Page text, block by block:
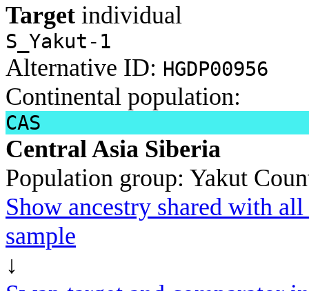
Target individual
S_Yakut-1
Alternative ID: HGDP00956
Continental population:
CAS
Central Asia Siberia
Population group: Yakut
Show ancestry shared with
sample
↓